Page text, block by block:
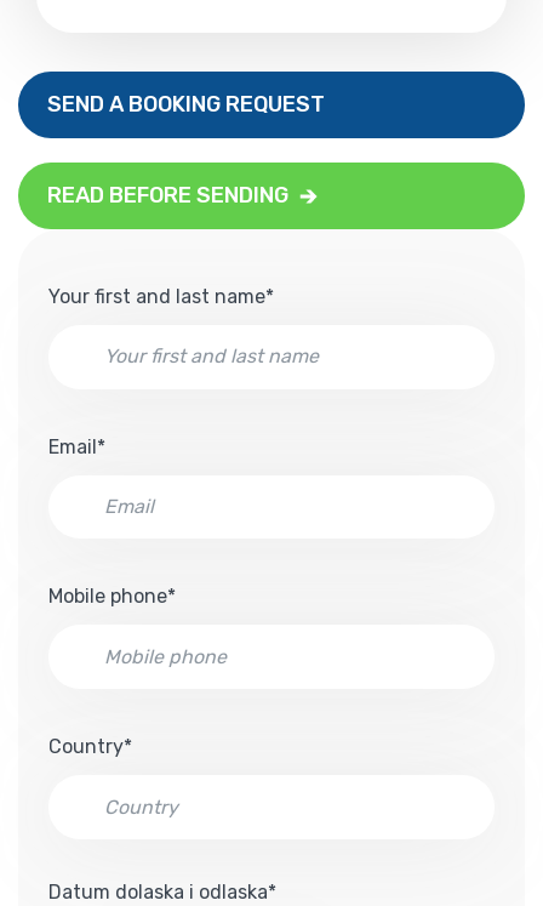
SEND A BOOKING REQUEST
READ BEFORE SENDING
Your first and last name*
Email*
Mobile phone*
Country*
Datum dolaska i odlaska*